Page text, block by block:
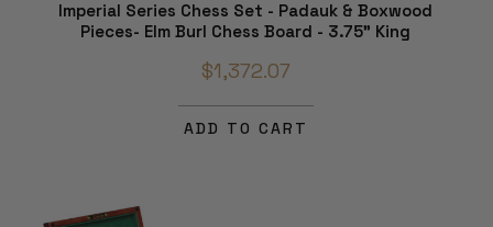
Imperial Series Chess Set - Padauk & Boxwood
Pieces- Elm Burl Chess Board - 3.75" King
$1,372.07
ADD TO CART